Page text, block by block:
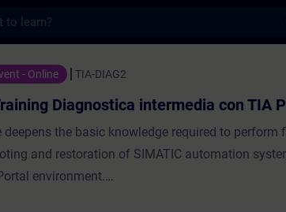
intermedia con TIA
- Online TIA-DIAG2
Diagnostica intermedia con TIA
deepens the basic knowledge required to perform
and restoration of SIMATIC automation
environment.